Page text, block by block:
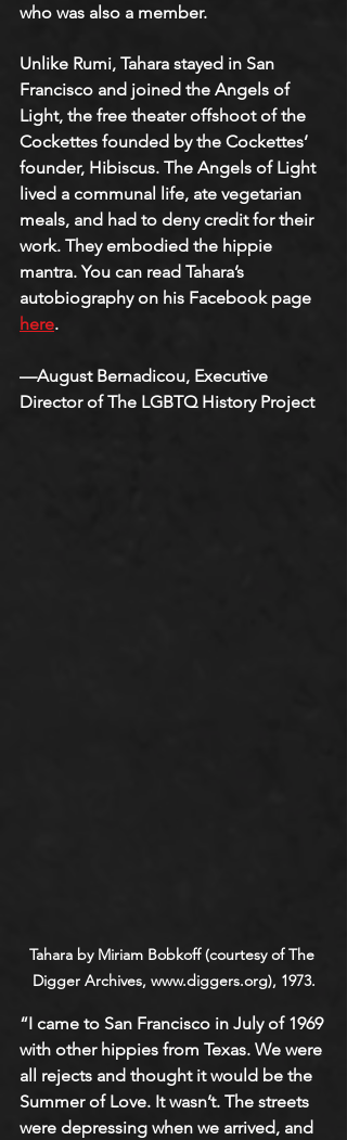
who was also a member.
Unlike Rumi, Tahara stayed in San
Francisco and joined the Angels of
Light, the free theater offshoot of the
Cockettes founded by the Cockettes’
founder, Hibiscus. The Angels of Light
lived a communal life, ate vegetarian
meals, and had to deny credit for their
work. They embodied the hippie
mantra. You can read Tahara’s
autobiography on his Facebook page
here.
—August Bernadicou, Executive
Director of The LGBTQ History Project
Tahara by Miriam Bobkoff (courtesy of The
Digger Archives, www.diggers.org), 1973.
“I came to San Francisco in July of 1969
with other hippies from Texas. We were
all rejects and thought it would be the
Summer of Love. It wasn’t. The streets
were depressing when we arrived, and